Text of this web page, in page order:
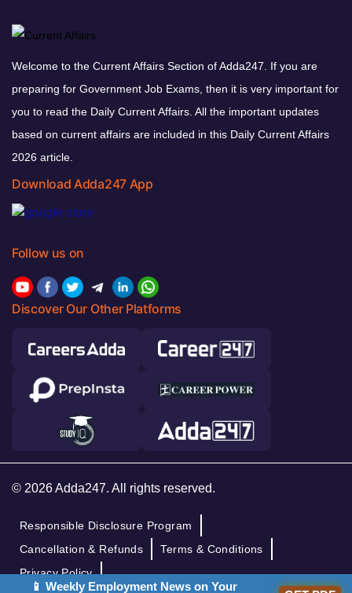
Welcome to the Current Affairs Section of Adda247. If you are
preparing for Government Job Exams, then it is very important for
you to read the Daily Current Affairs. All the important updates
based on current affairs are included in this Daily Current Affairs
2026 article.
Download Adda247 App
Follow us on
Discover Our Other Platforms
© 2026 Adda247. All rights reserved.
Responsible Disclosure Program
Cancellation & Refunds
Terms & Conditions
Privacy Policy
📱 Weekly Employment News on Your